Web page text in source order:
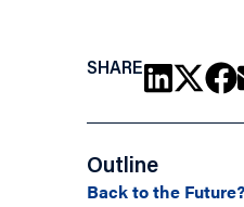
SHARE
Outline
Back to the